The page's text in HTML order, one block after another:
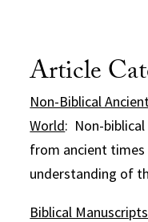
Article
Non-Biblical
World: Non-
from ancient
understanding of
Biblical Manuscripts